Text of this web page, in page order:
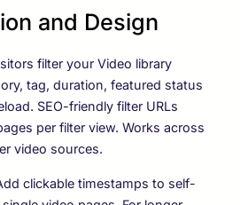
and Design
filter your Video library
tag, duration, featured status
SEO-friendly filter URLs
per filter view. Works across
video sources.
clickable timestamps to self-